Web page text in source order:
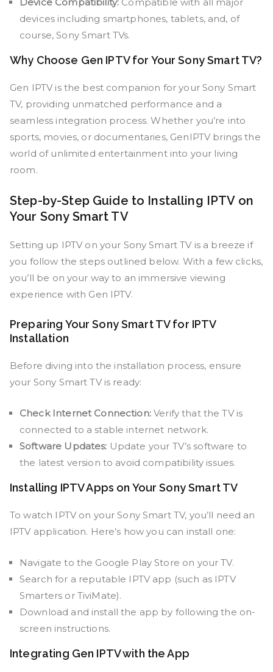
devices including smartphones, tablets, and, of
course, Sony Smart TVs.
Why Choose Gen IPTV for Your Sony Smart TV?
Gen IPTV is the best companion for your Sony Smart
TV, providing unmatched performance and a
seamless integration process. Whether you’re into
sports, movies, or documentaries, GenIPTV brings the
world of unlimited entertainment into your living
room.
Step-by-Step Guide to Installing IPTV on
Your Sony Smart TV
Setting up IPTV on your Sony Smart TV is a breeze if
you follow the steps outlined below. With a few clicks,
you’ll be on your way to an immersive viewing
experience with Gen IPTV.
Preparing Your Sony Smart TV for IPTV
Installation
Before diving into the installation process, ensure
your Sony Smart TV is ready:
Check Internet Connection:Verify that the TV is
connected to a stable internet network.
Software Updates: Update your TV’s software to
the latest version to avoid compatibility issues.
Installing IPTV Apps on Your Sony Smart TV
To watch IPTV on your Sony Smart TV, you’ll need an
IPTV application. Here’s how you can install one:
Navigate to the Google Play Store on your TV.
Search for a reputable IPTV app (such as IPTV
Smarters or TiviMate).
Download and install the app by following the on-
screen instructions.
Integrating Gen IPTV with the App